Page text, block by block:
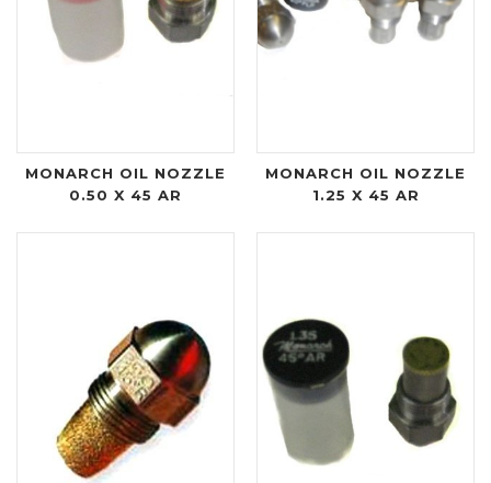
MONARCH OIL NOZZLE
0.50 X 45 AR
MONARCH OIL NOZZLE
1.25 X 45 AR